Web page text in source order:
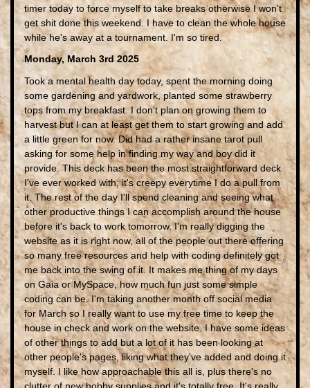
timer today to force myself to take breaks otherwise I won't
get shit done this weekend. I have to clean the whole house
while he's away at a tournament. I'm so tired.
Monday, March 3rd 2025
Took a mental health day today, spent the morning doing
some gardening and yardwork, planted some strawberry
tops from my breakfast. I don't plan on growing them to
harvest but I can at least get them to start growing and add
a little green for now. Did had a rather insane tarot pull
asking for some help in finding my way and boy did it
provide. This deck has been the most straightforward deck
I've ever worked with, it's creepy everytime I do a pull from
it. The rest of the day I'll spend cleaning and seeing what
other productive things I can accomplish around the house
before it's back to work tomorrow. I'm really digging the
website as it is right now, all of the people out there offering
so many free resources and help with coding definitely got
me back into the swing of it. It makes me thing of my days
on Gaia or MySpace, how much fun just some simple
coding can be. I'm taking another month off social media
for March so I really want to use my free time to keep the
house in check and work on the website. I have some ideas
of other things to add but a lot of it has been looking at
other people's pages, liking what they've added and doing it
myself. I like how approachable this all is, plus there's no